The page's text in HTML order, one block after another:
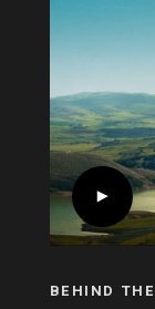
BEHIND